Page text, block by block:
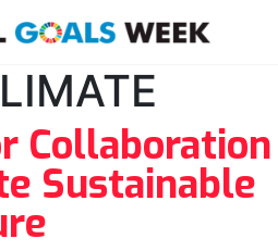
Collaboration
Sustainable